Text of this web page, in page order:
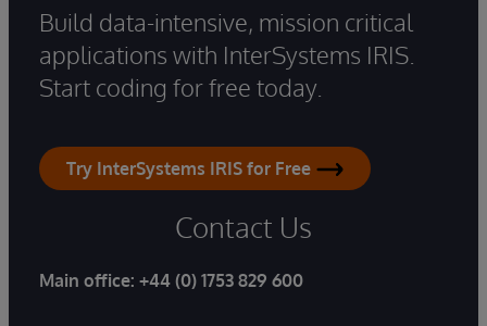
Build data-intensive, mission critical
applications with InterSystems IRIS.
Start coding for free today.
Try InterSystems IRIS for Free
Contact Us
Main office: +44 (0) 1753 829 600